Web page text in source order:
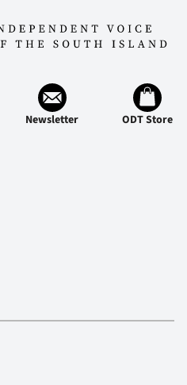
Newsletter ODT Store